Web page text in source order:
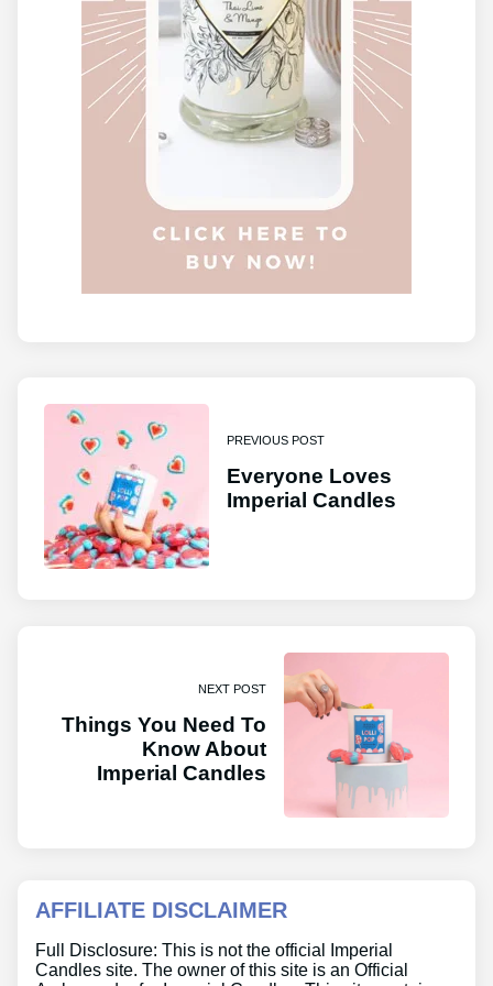
PREVIOUS POST
Everyone Loves
Imperial Candles
NEXT POST
Things You Need To
Know About
Imperial Candles
AFFILIATE DISCLAIMER
Full Disclosure: This is not the official Imperial
Candles site. The owner of this site is an Official